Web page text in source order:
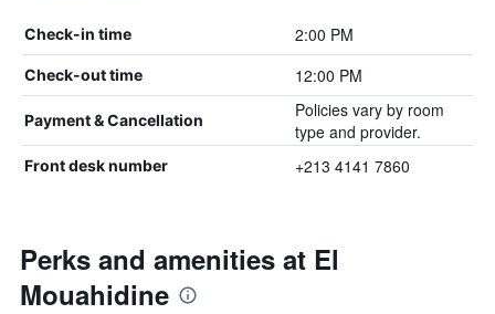
Check-in time 2:00 PM
Check-out time 12:00 PM
Payment & Cancellation
Policies vary by room
type and provider.
Front desk number +213 4141 7860
Perks and amenities at El
Mouahidine